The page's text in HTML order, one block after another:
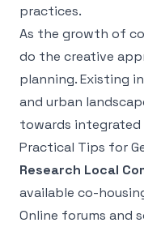
practices.
As the growth of
do the creative
planning. Existing
and urban
towards integrated
Practical Tips for
Research Local
available co-
Online forums and